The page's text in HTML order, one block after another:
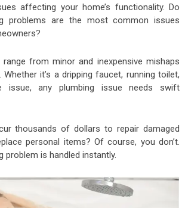
affecting your home’s functionality. Do
problems are the most common issues
range from minor and inexpensive mishaps
it’s a dripping faucet, running toilet,
issue, any plumbing issue needs swift
thousands of dollars to repair damaged
personal items? Of course, you don’t.
problem is handled instantly.